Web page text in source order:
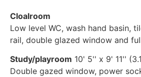
Cloalroom
Low level WC, wash hand basin,
rail, double glazed window and
Study/playroom 10' 5'' x 9' 11''
Double gazed window, power